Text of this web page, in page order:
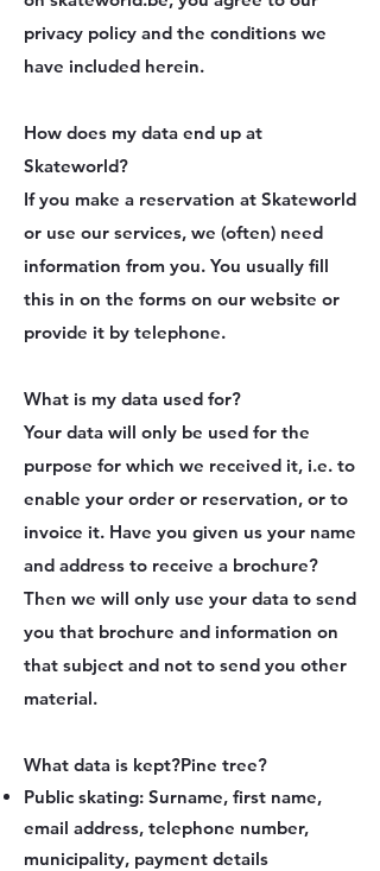
privacy policy and the conditions we
have included herein.
How does my data end up at
Skateworld?
If you make a reservation at Skateworld
or use our services, we (often) need
information from you. You usually fill
this in on the forms on our website or
provide it by telephone.
What is my data used for?
Your data will only be used for the
purpose for which we received it, i.e. to
enable your order or reservation, or to
invoice it. Have you given us your name
and address to receive a brochure?
Then we will only use your data to send
you that brochure and information on
that subject and not to send you other
material.
What data is kept?Pine tree?
Public skating: Surname, first name,
email address, telephone number,
municipality, payment details